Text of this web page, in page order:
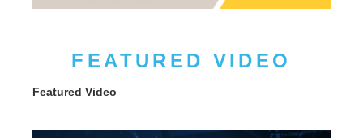
FEATURED VIDEO
Featured Video